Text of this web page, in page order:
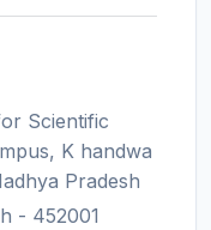
Scientific
K handwa
Pradesh
- 452001